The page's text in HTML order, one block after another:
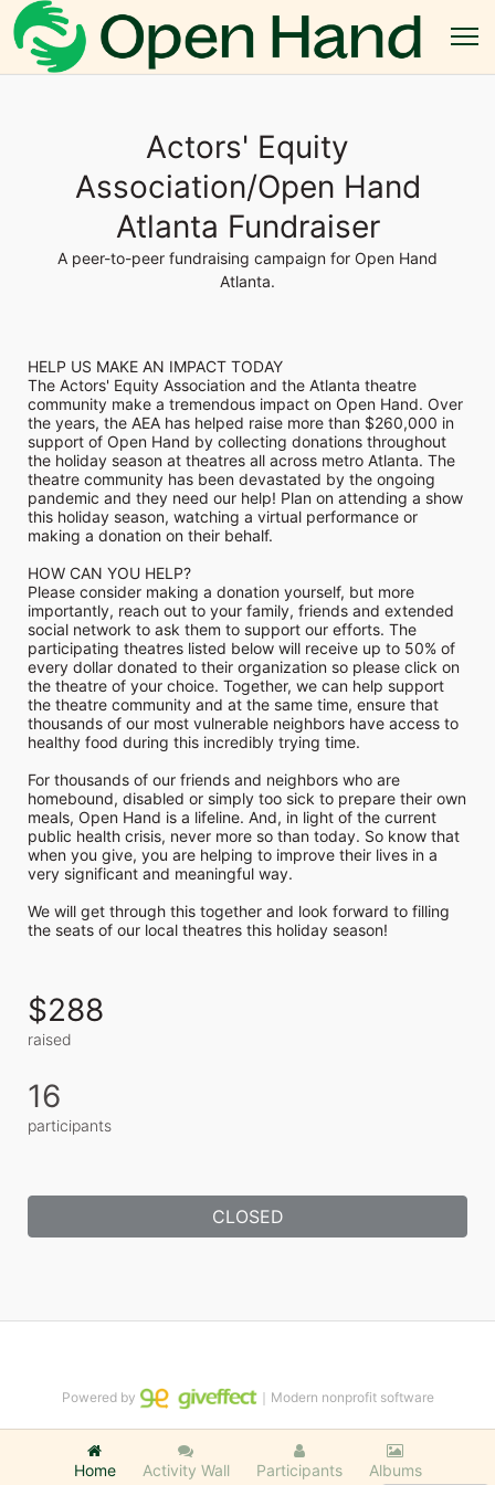
Actors' Equity
Association/Open Hand
Atlanta Fundraiser
A peer-to-peer fundraising campaign for Open Hand
Atlanta.
HELP US MAKE AN IMPACT TODAY
The Actors' Equity Association and the Atlanta theatre
community make a tremendous impact on Open Hand. Over
the years, the AEA has helped raise more than $260,000 in
support of Open Hand by collecting donations throughout
the holiday season at theatres all across metro Atlanta. The
theatre community has been devastated by the ongoing
pandemic and they need our help! Plan on attending a show
this holiday season, watching a virtual performance or
making a donation on their behalf.
HOW CAN YOU HELP?
Please consider making a donation yourself, but more
importantly, reach out to your family, friends and extended
social network to ask them to support our efforts. The
participating theatres listed below will receive up to 50% of
every dollar donated to their organization so please click on
the theatre of your choice. Together, we can help support
the theatre community and at the same time, ensure that
thousands of our most vulnerable neighbors have access to
healthy food during this incredibly trying time.
For thousands of our friends and neighbors who are
homebound, disabled or simply too sick to prepare their own
meals, Open Hand is a lifeline. And, in light of the current
public health crisis, never more so than today. So know that
when you give, you are helping to improve their lives in a
very significant and meaningful way.
We will get through this together and look forward to filling
the seats of our local theatres this holiday season!
$288
raised
16
participants
CLOSED
Home Activity Wall Participants Albums
Powered by ｜Modern nonprofit software